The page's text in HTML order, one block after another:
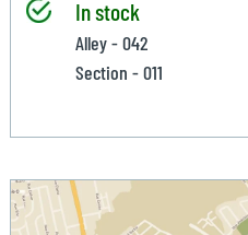
In stock
Alley - 042
Section - 011